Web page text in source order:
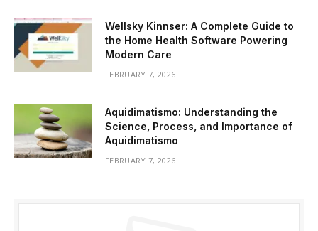
Wellsky Kinnser: A Complete Guide to
the Home Health Software Powering
Modern Care
FEBRUARY 7, 2026
Aquidimatismo: Understanding the
Science, Process, and Importance of
Aquidimatismo
FEBRUARY 7, 2026